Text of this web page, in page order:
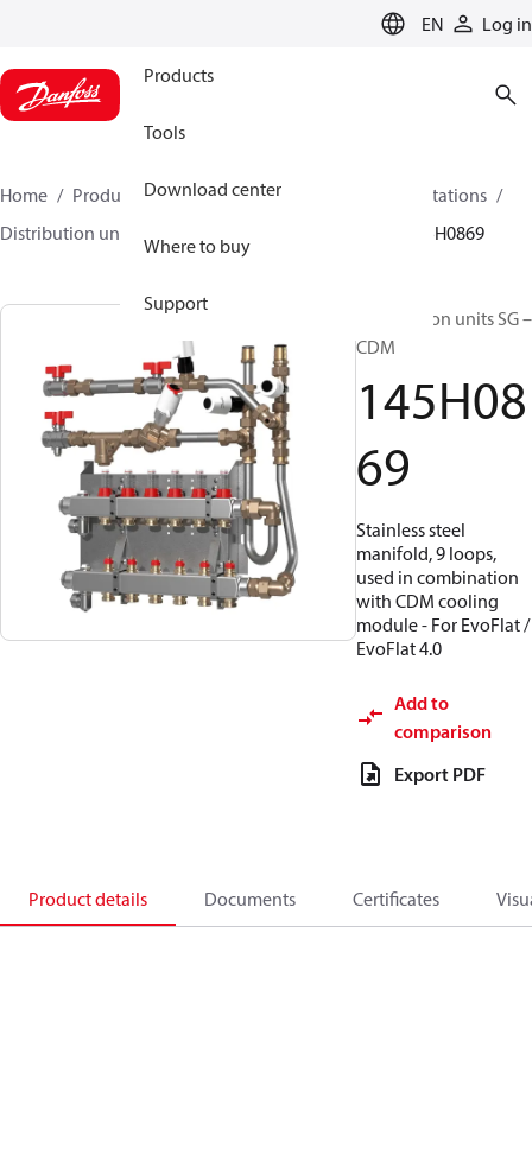
EN Log in
Products
Tools
Download center
Where to buy
Support
Home Products Climate Solutions for heating
Stations
Distribution units
145H0869
Distribution units SG –
CDM
145H08
69
Stainless steel
manifold, 9 loops,
used in combination
with CDM cooling
module - For EvoFlat /
EvoFlat 4.0
Add to
comparison
Export PDF
Product details Documents Certificates